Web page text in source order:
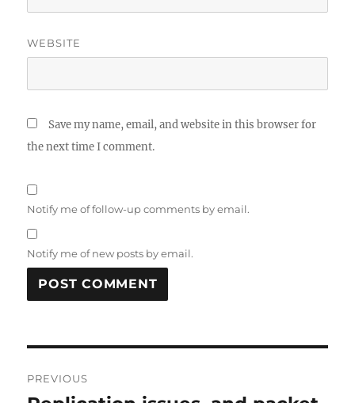
WEBSITE
Save my name, email, and website in this browser for
the next time I comment.
Notify me of follow-up comments by email.
Notify me of new posts by email.
navigation
PREVIOUS